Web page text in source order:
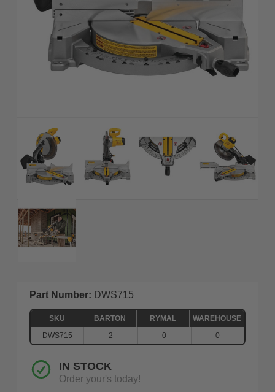
Part Number: DWS715
SKU BARTON RYMAL
WAREHOUSE
DWS715
2 0 0
IN STOCK
Order your's today!